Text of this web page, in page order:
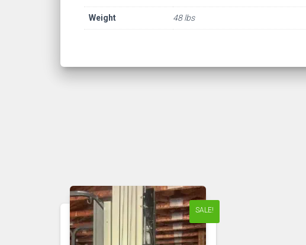
Weight 48 lbs
SALE!